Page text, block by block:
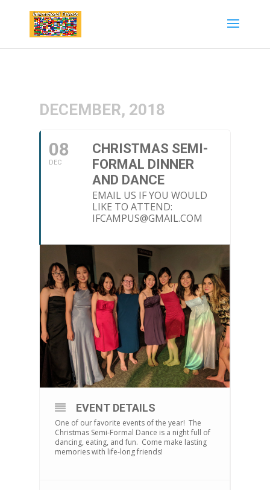
DECEMBER, 2018
08
DEC
CHRISTMAS SEMI-
FORMAL DINNER
AND DANCE
EMAIL US IF YOU WOULD
LIKE TO ATTEND:
IFCAMPUS@GMAIL.COM
EVENT DETAILS
One of our favorite events of the year! The
Christmas Semi-Formal Dance is a night full of
dancing, eating, and fun. Come make lasting
memories with life-long friends!